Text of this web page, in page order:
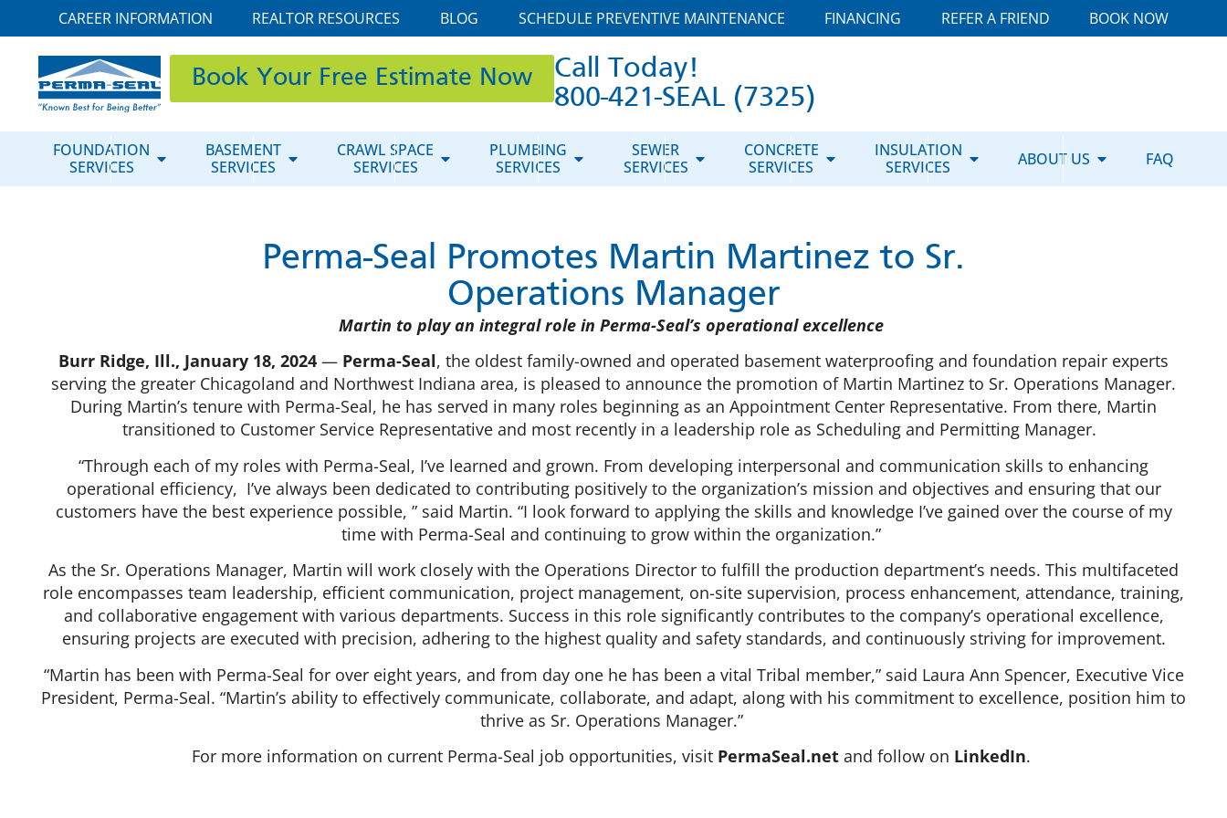
CAREER INFORMATION REALTOR RESOURCES BLOG SCHEDULE PREVENTIVE MAINTENANCE FINANCING REFER A FRIEND BOOK NOW
Book Your Free Estimate Now
Call Today!
800-421-SEAL (7325)
FOUNDATION
SERVICES
BASEMENT
SERVICES
CRAWL SPACE
SERVICES
PLUMBING
SERVICES
SEWER
SERVICES
CONCRETE
SERVICES
INSULATION
SERVICES
ABOUT US FAQ
Perma-Seal Promotes Martin Martinez to Sr.
Operations Manager
Martin to play an integral role in Perma-Seal’s operational excellence
Burr Ridge, Ill., January 18, 2024 — Perma-Seal, the oldest family-owned and operated basement waterproofing and foundation repair experts
serving the greater Chicagoland and Northwest Indiana area, is pleased to announce the promotion of Martin Martinez to Sr. Operations Manager.
During Martin’s tenure with Perma-Seal, he has served in many roles beginning as an Appointment Center Representative. From there, Martin
transitioned to Customer Service Representative and most recently in a leadership role as Scheduling and Permitting Manager.
“Through each of my roles with Perma-Seal, I’ve learned and grown. From developing interpersonal and communication skills to enhancing
operational efficiency, I’ve always been dedicated to contributing positively to the organization’s mission and objectives and ensuring that our
customers have the best experience possible, ” said Martin. “I look forward to applying the skills and knowledge I’ve gained over the course of my
time with Perma-Seal and continuing to grow within the organization.”
As the Sr. Operations Manager, Martin will work closely with the Operations Director to fulfill the production department’s needs. This multifaceted
role encompasses team leadership, efficient communication, project management, on-site supervision, process enhancement, attendance, training,
and collaborative engagement with various departments. Success in this role significantly contributes to the company’s operational excellence,
ensuring projects are executed with precision, adhering to the highest quality and safety standards, and continuously striving for improvement.
“Martin has been with Perma-Seal for over eight years, and from day one he has been a vital Tribal member,” said Laura Ann Spencer, Executive Vice
President, Perma-Seal. “Martin’s ability to effectively communicate, collaborate, and adapt, along with his commitment to excellence, position him to
thrive as Sr. Operations Manager.”
For more information on current Perma-Seal job opportunities, visit PermaSeal.net and follow on LinkedIn.